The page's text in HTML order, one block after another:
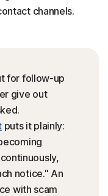
channels.
for follow-up
give out
puts it plainly:
notice." An
with scam